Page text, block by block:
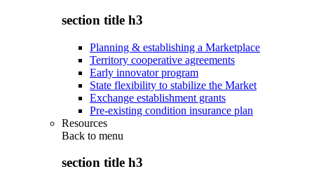
section title h3
Planning & establishing a Marketplace
Territory cooperative agreements
Early innovator program
State flexibility to stabilize the Market
Exchange establishment grants
Pre-existing condition insurance plan
Resources
Back to menu
section title h3